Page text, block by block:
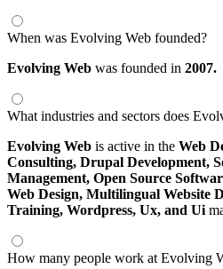
When was Evolving Web founded?
Evolving Web was founded in 2007.
What industries and sectors does
Evolving Web is active in the Web
Consulting, Drupal Development,
Management, Open Source
Web Design, Multilingual Website
Training, Wordpress, Ux, and Ui
How many people work at Evolving